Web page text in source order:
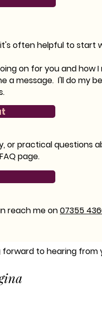
often helpful to start
on for you and how
a message. I'll do my
or practical questions
page.
reach me on07355
forward to hearing from